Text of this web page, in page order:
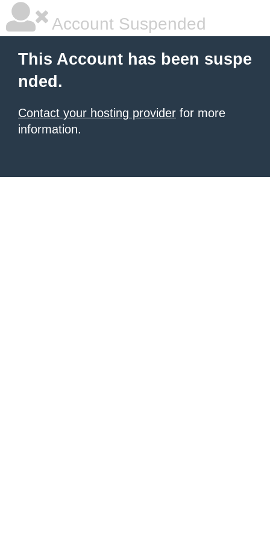
Account Suspended
This Account has been suspe
nded.
Contact your hosting provider for more
information.